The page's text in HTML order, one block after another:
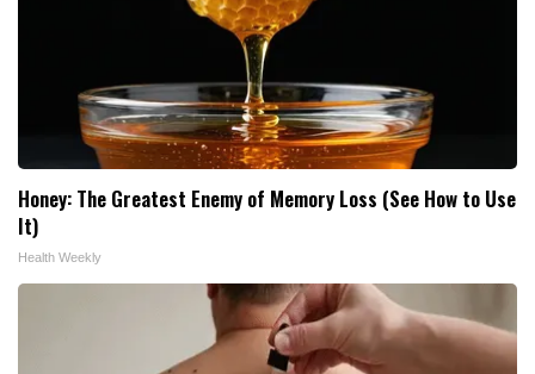
Honey: The Greatest Enemy of Memory Loss (See How to Use
It)
Health Weekly